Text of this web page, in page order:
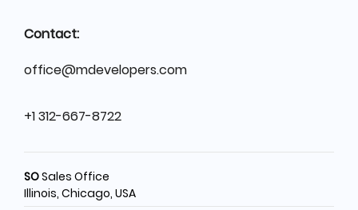
Contact:
office@mdevelopers.com
+1 312-667-8722
SOSales Office
Illinois, Chicago, USA